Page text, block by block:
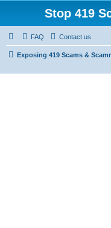
Stop 419
FAQ Contact us
Exposing 419 Scams &